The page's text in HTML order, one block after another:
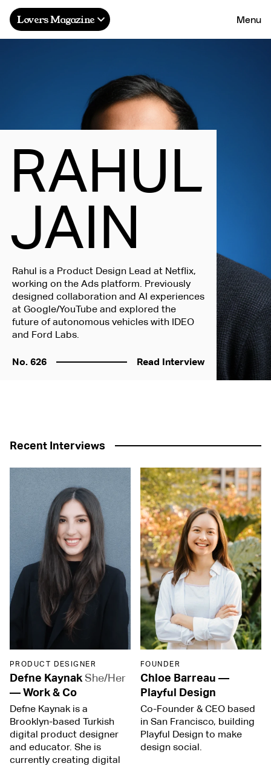
Lovers Magazine Menu
RAHUL
JAIN
Rahul is a Product Design Lead at Netflix,
working on the Ads platform. Previously
designed collaboration and AI experiences
at Google/YouTube and explored the
future of autonomous vehicles with IDEO
and Ford Labs.
No. 626 Read Interview
Recent Interviews
PRODUCT DESIGNER
Defne KaynakShe/Her
—Work & Co
Defne Kaynak is a
Brooklyn-based Turkish
digital product designer
and educator. She is
currently creating digital
FOUNDER
Chloe Barreau —
Playful Design
Co-Founder & CEO based
in San Francisco, building
Playful Design to make
design social.